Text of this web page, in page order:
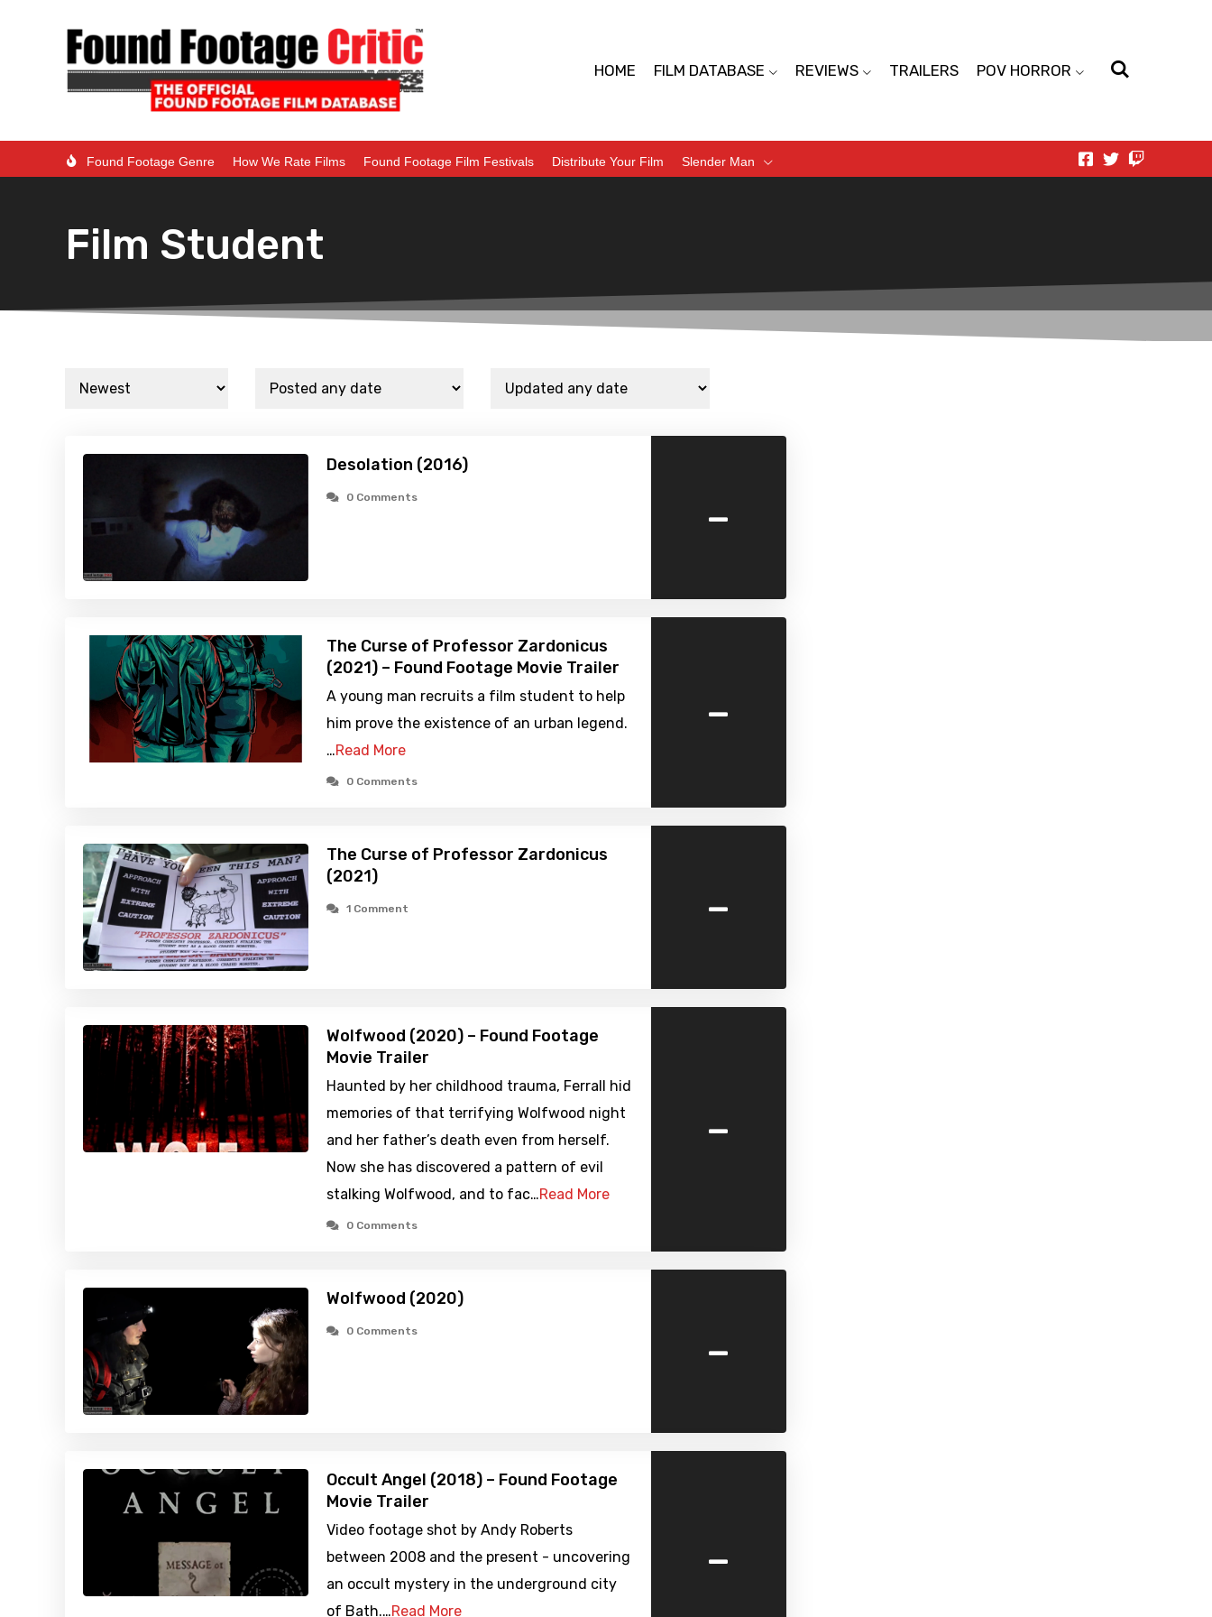
HOME FILM DATABASE REVIEWS TRAILERS POV HORROR
Found Footage Genre How We Rate Films Found Footage Film Festivals Distribute Your Film Slender Man
Film Student
Desolation (2016)
0 Comments -
The Curse of Professor Zardonicus
(2021) – Found Footage Movie Trailer
A young man recruits a film student to help
him prove the existence of an urban legend.
…Read More
0 Comments
-
The Curse of Professor Zardonicus
(2021)
1 Comment -
Wolfwood (2020) – Found Footage
Movie Trailer
Haunted by her childhood trauma, Ferrall hid
memories of that terrifying Wolfwood night
and her father’s death even from herself.
Now she has discovered a pattern of evil
stalking Wolfwood, and to fac…Read More
0 Comments
-
Wolfwood (2020)
0 Comments -
Occult Angel (2018) – Found Footage
Movie Trailer
Video footage shot by Andy Roberts
between 2008 and the present - uncovering
an occult mystery in the underground city
of Bath.…Read More
-